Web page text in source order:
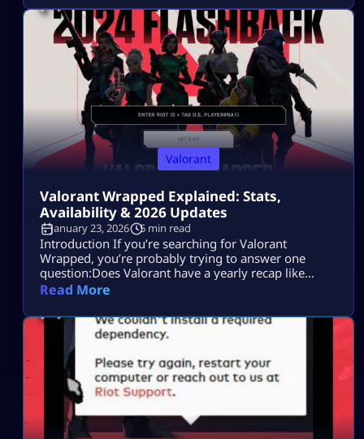
Bronze in Valorant? Gold cannot normally play with
Bronze in Valorant Competitive as a duo or […]
Valorant
Valorant Wrapped Explained: Stats,
Availability & 2026 Updates
January 23, 2026 5 min read
Introduction If you’re searching for Valorant
Wrapped, you’re probably trying to answer one
question:Does Valorant have a yearly recap like
Spotify Wrapped, or is there another way to see your
year summaries.Maybe you want to check your
headshot rate, most-played agent, or ranked
progress.Or maybe you just want proof of how
much time […]
Read More